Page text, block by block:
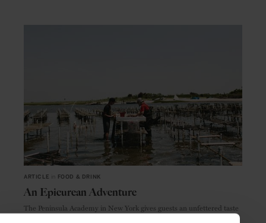
ARTICLE FOOD & DRINK
An Epicurean Adventure
The Peninsula Academy in New York gives guests an unfettered taste
of the Blue Island oyster